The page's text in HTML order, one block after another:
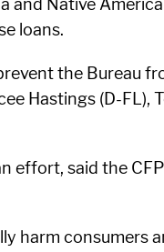
Native
loans.
the Bureau
Hastings (D-FL),
said the
harm consumers